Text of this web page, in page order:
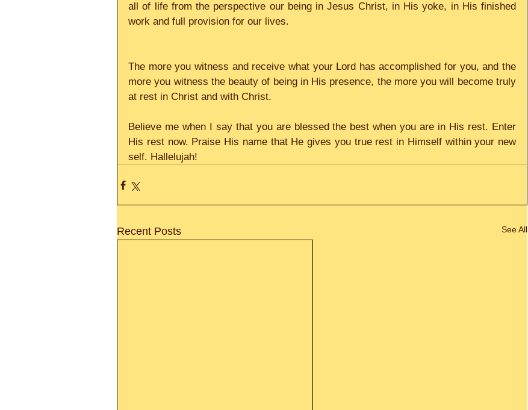
all of life from the perspective our being in Jesus Christ, in His yoke, in His finished
work and full provision for our lives.
The more you witness and receive what your Lord has accomplished for you, and the
more you witness the beauty of being in His presence, the more you will become truly
at rest in Christ and with Christ.
Believe me when I say that you are blessed the best when you are in His rest. Enter
His rest now. Praise His name that He gives you true rest in Himself within your new
self. Hallelujah!
Recent Posts See All